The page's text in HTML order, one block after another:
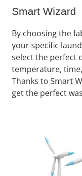
Smart Wizard
By choosing the
your specific
select the perfect
temperature,
Thanks to Smart
get the perfect